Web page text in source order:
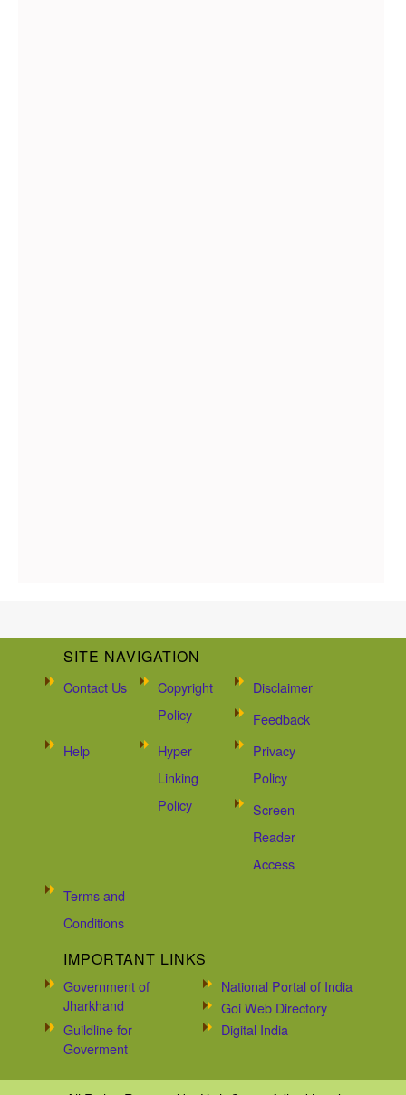
SITE NAVIGATION
Contact Us
Copyright
Policy
Disclaimer
Feedback
Help
Hyper
Linking
Policy
Privacy
Policy
Screen
Reader
Access
Terms and
Conditions
IMPORTANT LINKS
Government of
Jharkhand
National Portal of India
Goi Web Directory
Guildline for
Goverment
Digital India